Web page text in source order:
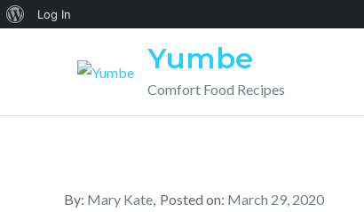
About
Log In
Yumbe
Comfort Food Recipes
By: Mary Kate Posted on: March 29, 2020